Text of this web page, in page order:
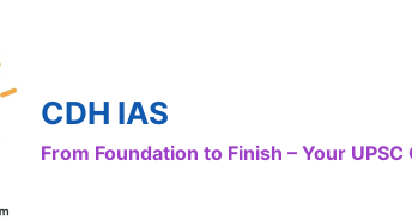
CDH IAS
From Foundation to Finish – Your